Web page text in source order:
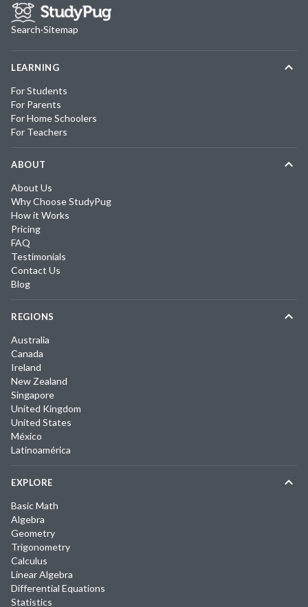
Search·Sitemap
LEARNING
For Students
For Parents
For Home Schoolers
For Teachers
ABOUT
About Us
Why Choose StudyPug
How it Works
Pricing
FAQ
Testimonials
Contact Us
Blog
REGIONS
Australia
Canada
Ireland
New Zealand
Singapore
United Kingdom
United States
México
Latinoamérica
EXPLORE
Basic Math
Algebra
Geometry
Trigonometry
Calculus
Linear Algebra
Differential Equations
Statistics